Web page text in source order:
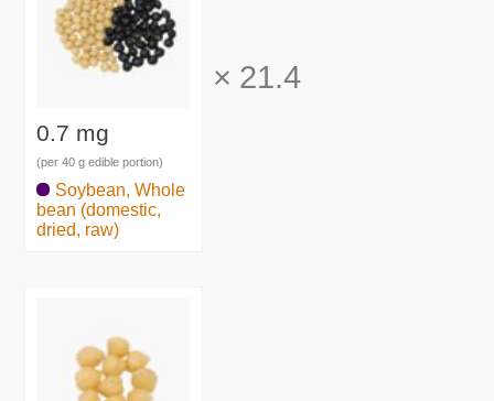
0.7 mg
(per 40 g edible portion)
Soybean, Whole
bean (domestic,
dried, raw)
× 21.4